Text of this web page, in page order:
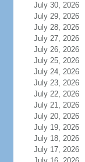
July 30, 2026
July 29, 2026
July 28, 2026
July 27, 2026
July 26, 2026
July 25, 2026
July 24, 2026
July 23, 2026
July 22, 2026
July 21, 2026
July 20, 2026
July 19, 2026
July 18, 2026
July 17, 2026